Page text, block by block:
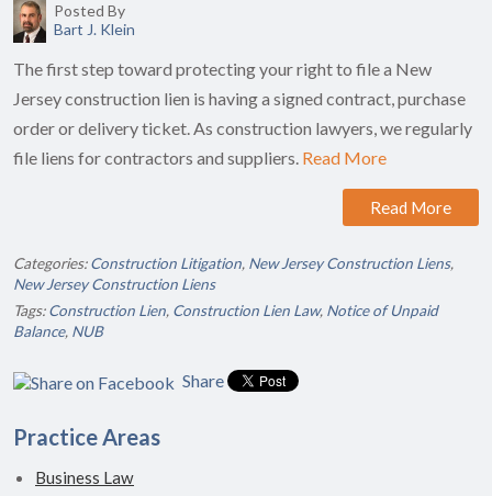
Posted By
Bart J. Klein
The first step toward protecting your right to file a New
Jersey construction lien is having a signed contract, purchase
order or delivery ticket. As construction lawyers, we regularly
file liens for contractors and suppliers. Read More
Read More
Categories:Construction Litigation, New Jersey Construction Liens,
New Jersey Construction Liens
Tags:Construction Lien, Construction Lien Law, Notice of Unpaid
Balance, NUB
Share
Practice Areas
Business Law